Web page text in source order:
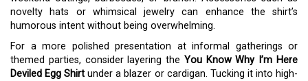
novelty hats or whimsical jewelry can enhance the shirt’s
humorous intent without being overwhelming.
For a more polished presentation at informal gatherings or
themed parties, consider layering the You Know Why I’m Here
Deviled Egg Shirt under a blazer or cardigan. Tucking it into high-